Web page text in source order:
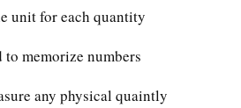
unit for each quantity
to memorize numbers
any physical quaintly